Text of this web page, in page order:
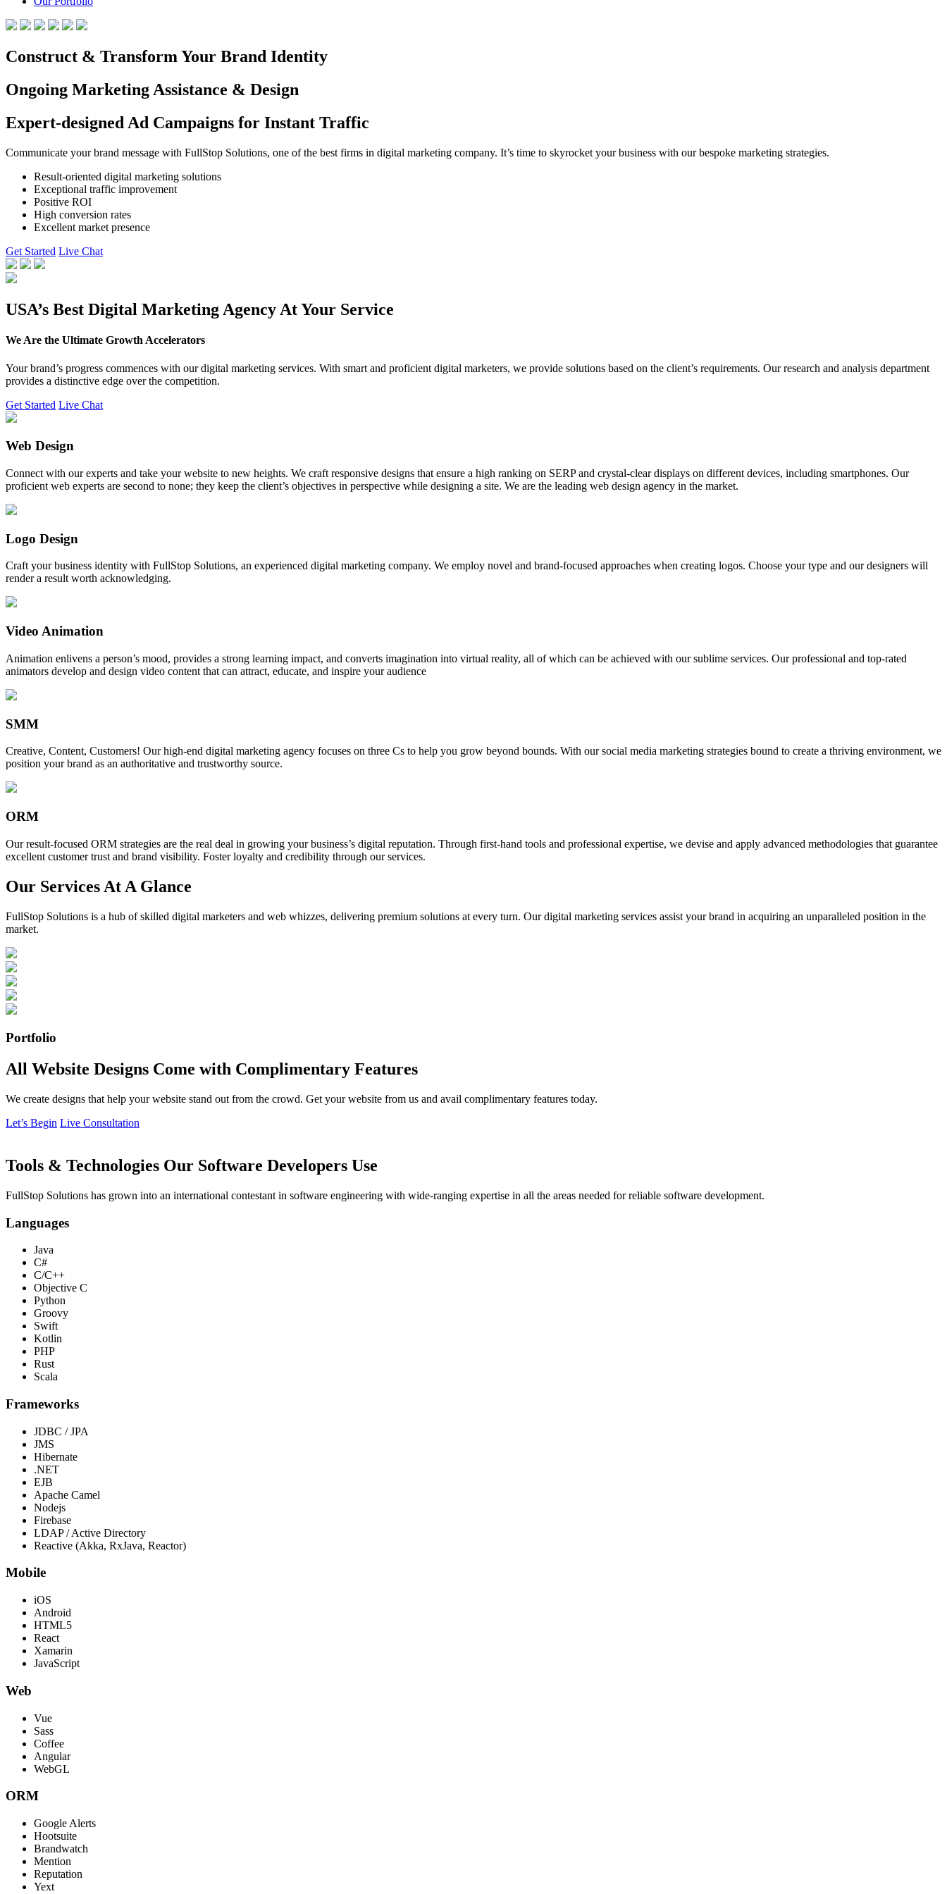
Construct & Transform Your Brand Identity
Ongoing Marketing Assistance & Design
Expert-designed Ad Campaigns for Instant Traffic
Communicate your brand message with FullStop Solutions, one of the best firms in digital marketing company. It’s time to skyrocket your business with our bespoke marketing strategies.
Result-oriented digital marketing solutions
Exceptional traffic improvement
Positive ROI
High conversion rates
Excellent market presence
Get Started Live Chat
USA’s Best Digital Marketing Agency At Your Service
We Are the Ultimate Growth Accelerators
Your brand’s progress commences with our digital marketing services. With smart and proficient digital marketers, we provide solutions based on the client’s requirements. Our research and analysis department
provides a distinctive edge over the competition.
Get Started Live Chat
Web Design
Connect with our experts and take your website to new heights. We craft responsive designs that ensure a high ranking on SERP and crystal-clear displays on different devices, including smartphones. Our
proficient web experts are second to none; they keep the client’s objectives in perspective while designing a site. We are the leading web design agency in the market.
Logo Design
Craft your business identity with FullStop Solutions, an experienced digital marketing company. We employ novel and brand-focused approaches when creating logos. Choose your type and our designers will
render a result worth acknowledging.
Video Animation
Animation enlivens a person’s mood, provides a strong learning impact, and converts imagination into virtual reality, all of which can be achieved with our sublime services. Our professional and top-rated
animators develop and design video content that can attract, educate, and inspire your audience
SMM
Creative, Content, Customers! Our high-end digital marketing agency focuses on three Cs to help you grow beyond bounds. With our social media marketing strategies bound to create a thriving environment, we
position your brand as an authoritative and trustworthy source.
ORM
Our result-focused ORM strategies are the real deal in growing your business’s digital reputation. Through first-hand tools and professional expertise, we devise and apply advanced methodologies that guarantee
excellent customer trust and brand visibility. Foster loyalty and credibility through our services.
Our Services At A Glance
FullStop Solutions is a hub of skilled digital marketers and web whizzes, delivering premium solutions at every turn. Our digital marketing services assist your brand in acquiring an unparalleled position in the
market.
Portfolio
All Website Designs Come with Complimentary Features
We create designs that help your website stand out from the crowd. Get your website from us and avail complimentary features today.
Let’s Begin Live Consultation
Tools & Technologies Our Software Developers Use
FullStop Solutions has grown into an international contestant in software engineering with wide-ranging expertise in all the areas needed for reliable software development.
Languages
Java
C#
C/C++
Objective C
Python
Groovy
Swift
Kotlin
PHP
Rust
Scala
Frameworks
JDBC / JPA
JMS
Hibernate
.NET
EJB
Apache Camel
Nodejs
Firebase
LDAP / Active Directory
Reactive (Akka, RxJava, Reactor)
Mobile
iOS
Android
HTML5
React
Xamarin
JavaScript
Web
Vue
Sass
Coffee
Angular
WebGL
ORM
Google Alerts
Hootsuite
Brandwatch
Mention
Reputation
Yext